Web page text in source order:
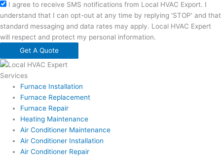
I agree to receive SMS notifications from Local HVAC Export. I
understand that I can opt-out at any time by replying 'STOP' and that
standard messaging and data rates may apply. Local HVAC Expert
will respect and protect my personal information.
Get A Quote
Services
Furnace Installation
Furnace Replacement
Furnace Repair
Heating Maintenance
Air Conditioner Maintenance
Air Conditioner Installation
Air Conditioner Repair